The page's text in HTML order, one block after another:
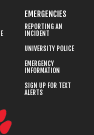
EMERGENCIES
REPORTING AN
INCIDENT
UNIVERSITY POLICE
EMERGENCY
INFORMATION
SIGN UP FOR TEXT
ALERTS